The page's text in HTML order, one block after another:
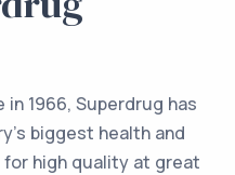
1966, Superdrug has
biggest health and
high quality at great